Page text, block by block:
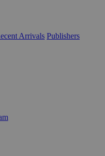
Arrivals Publishers